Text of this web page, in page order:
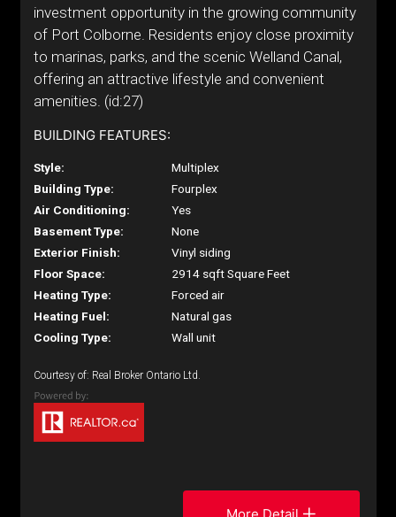
investment opportunity in the growing community
of Port Colborne. Residents enjoy close proximity
to marinas, parks, and the scenic Welland Canal,
offering an attractive lifestyle and convenient
amenities. (id:27)
BUILDING FEATURES:
Style:
Multiplex
Building Type:
Fourplex
Air Conditioning:
Yes
Basement Type:
None
Exterior Finish:
Vinyl siding
Floor Space:
2914 sqft Square Feet
Heating Type:
Forced air
Heating Fuel:
Natural gas
Cooling Type:
Wall unit
Courtesy of: Real Broker Ontario Ltd.
More Detail